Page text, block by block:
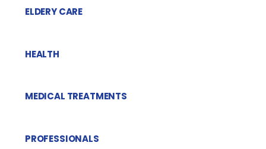
ELDERY CARE
HEALTH
MEDICAL TREATMENTS
PROFESSIONALS